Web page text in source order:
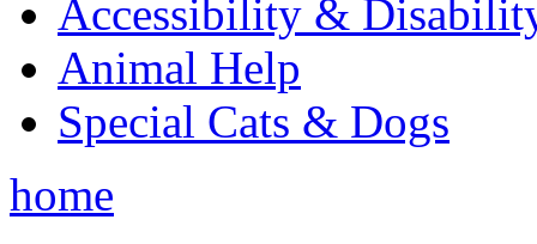
Accessibility &
Animal Help
Special Cats & Dogs
home